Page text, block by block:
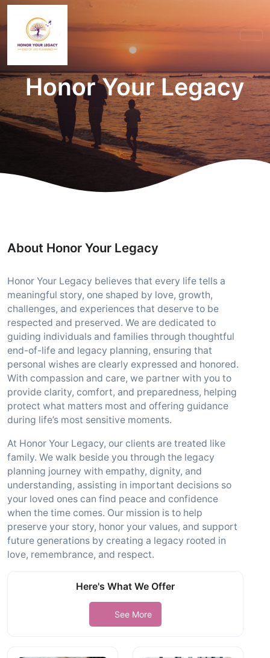
Honor Your Legacy
About Honor Your Legacy
Honor Your Legacy believes that every life tells a
meaningful story, one shaped by love, growth,
challenges, and experiences that deserve to be
respected and preserved. We are dedicated to
guiding individuals and families through thoughtful
end-of-life and legacy planning, ensuring that
personal wishes are clearly expressed and honored.
With compassion and care, we partner with you to
provide clarity, comfort, and preparedness, helping
protect what matters most and offering guidance
during life’s most sensitive moments.
At Honor Your Legacy, our clients are treated like
family. We walk beside you through the legacy
planning journey with empathy, dignity, and
understanding, assisting in important decisions so
your loved ones can find peace and confidence
when the time comes. Our mission is to help
preserve your story, honor your values, and support
future generations by creating a legacy rooted in
love, remembrance, and respect.
Here's What We Offer
See More